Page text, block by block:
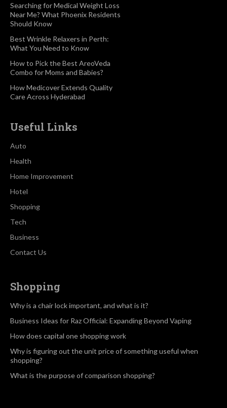
Searching for Medical Weight Loss
Near Me? What Phoenix Residents
Should Know
Best Wrinkle Relaxers in Perth:
What You Need to Know
How to Pick the Best AreoVeda
Combo for Moms and Babies?
How Medicover Extends Quality
Care Across Hyderabad
Useful Links
Auto
Health
Home Improvement
Hotel
Shopping
Tech
Business
Contact Us
Shopping
Why is a chair lock important, and what is it?
Business Ideas for Raz Official: Expanding Beyond Vaping
How does capital one shopping work
Why is figuring out the unit price of something useful when
shopping?
What is the purpose of comparison shopping?